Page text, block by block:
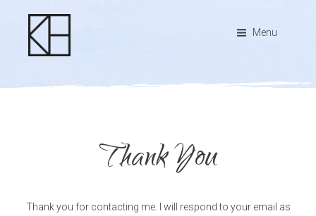
Menu
Thank You
Thank you for contacting me. I will respond to your email as